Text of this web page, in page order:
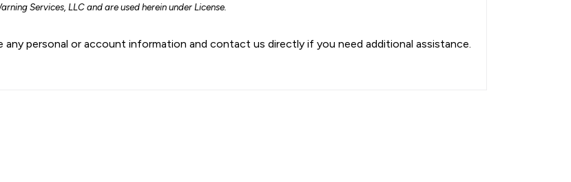
Services, LLC and are used herein under License.
personal or account information and contact us directly if you need additional assistance.